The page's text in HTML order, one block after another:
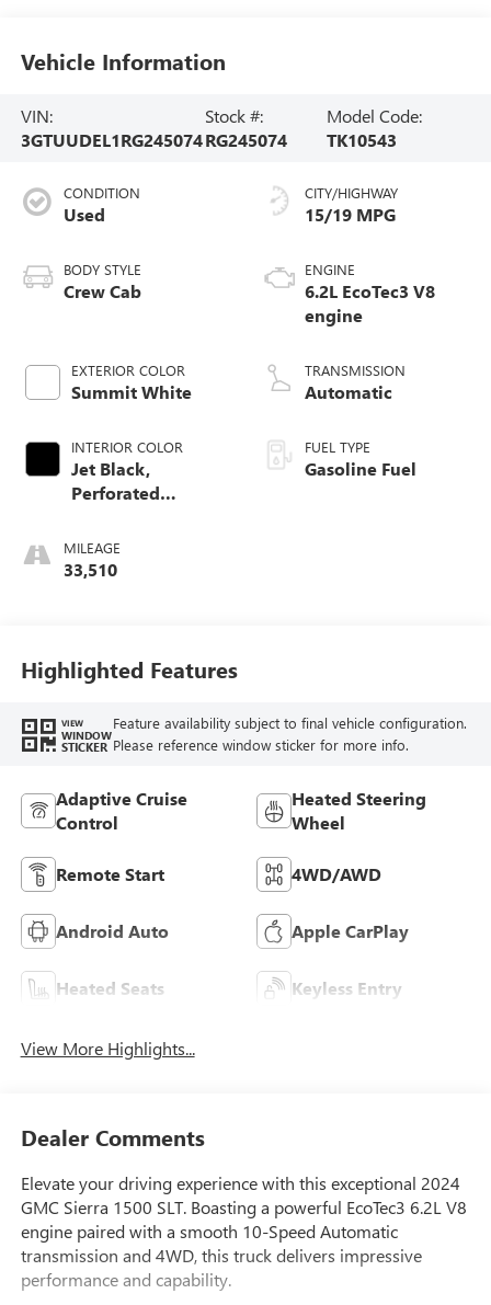
Vehicle Information
VIN:
3GTUUDEL1RG245074
Stock #:
RG245074
Model Code:
TK10543
CONDITION
Used
BODY STYLE
Crew Cab
EXTERIOR COLOR
Summit White
INTERIOR COLOR
Jet Black,
Perforated
Front Outboard
Seat Trim
MILEAGE
33,510
CITY/HIGHWAY
15/19 MPG
ENGINE
6.2L EcoTec3 V8
engine
TRANSMISSION
Automatic
FUEL TYPE
Gasoline Fuel
Highlighted Features
VIEW
WINDOW
STICKER
Feature availability subject to final vehicle configuration.
Please reference window sticker for more info.
Adaptive Cruise
Control
Heated Steering
Wheel
Remote Start 4WD/AWD
Android Auto Apple CarPlay
Heated Seats Keyless Entry
View More Highlights...
Dealer Comments
Elevate your driving experience with this exceptional 2024
GMC Sierra 1500 SLT. Boasting a powerful EcoTec3 6.2L V8
engine paired with a smooth 10-Speed Automatic
transmission and 4WD, this truck delivers impressive
performance and capability.